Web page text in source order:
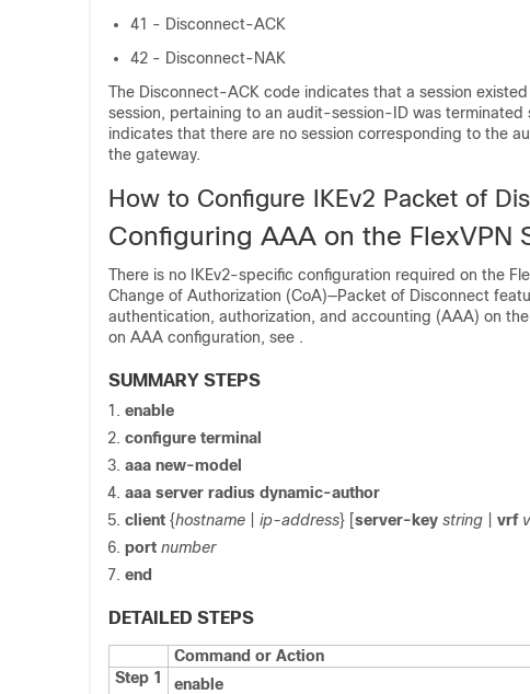
41 - Disconnect-ACK
42 - Disconnect-NAK
The Disconnect-ACK code indicates that a session
session, pertaining to an audit-session-ID was
indicates that there are no session corresponding to the
the gateway.
How to Configure IKEv2 Packet of
Configuring AAA on the FlexVPN
There is no IKEv2-specific configuration required on the
Change of Authorization (CoA)—Packet of Disconnect
authentication, authorization, and accounting (AAA) on
on AAA configuration, see .
SUMMARY STEPS
enable
configure terminal
aaa new-model
aaa server radius dynamic-author
client {hostname ip-address} [server-key string vrf
port number
end
DETAILED STEPS
Command or Action
Step 1
enable